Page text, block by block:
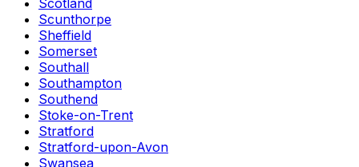
Scotland
Scunthorpe
Sheffield
Somerset
Southall
Southampton
Southend
Stoke-on-Trent
Stratford
Stratford-upon-Avon
Swansea